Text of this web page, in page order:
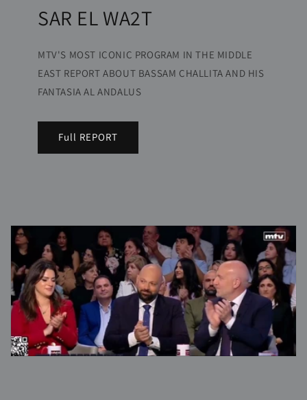
SAR EL WA2T
MTV'S MOST ICONIC PROGRAM IN THE MIDDLE
EAST REPORT ABOUT BASSAM CHALLITA AND HIS
FANTASIA AL ANDALUS
Full REPORT